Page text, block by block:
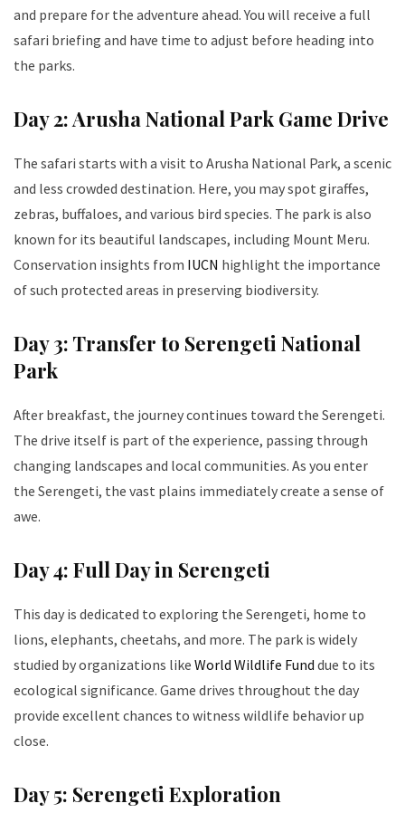
and prepare for the adventure ahead. You will receive a full
safari briefing and have time to adjust before heading into
the parks.
Day 2: Arusha National Park Game Drive
The safari starts with a visit to Arusha National Park, a scenic
and less crowded destination. Here, you may spot giraffes,
zebras, buffaloes, and various bird species. The park is also
known for its beautiful landscapes, including Mount Meru.
Conservation insights from IUCN highlight the importance
of such protected areas in preserving biodiversity.
Day 3: Transfer to Serengeti National
Park
After breakfast, the journey continues toward the Serengeti.
The drive itself is part of the experience, passing through
changing landscapes and local communities. As you enter
the Serengeti, the vast plains immediately create a sense of
awe.
Day 4: Full Day in Serengeti
This day is dedicated to exploring the Serengeti, home to
lions, elephants, cheetahs, and more. The park is widely
studied by organizations like World Wildlife Fund due to its
ecological significance. Game drives throughout the day
provide excellent chances to witness wildlife behavior up
close.
Day 5: Serengeti Exploration